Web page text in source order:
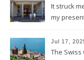
It struck
my
Jul 17,
The Swiss